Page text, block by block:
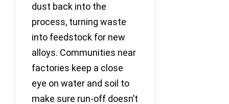
dust back into the
process, turning waste
into feedstock for new
alloys. Communities near
factories keep a close
eye on water and soil to
make sure run-off doesn’t